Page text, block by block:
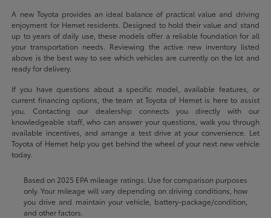
A new Toyota provides an ideal balance of practical value and driving
enjoyment for Hemet residents. Designed to hold their value and stand
up to years of daily use, these models offer a reliable foundation for all
your transportation needs. Reviewing the active new inventory listed
above is the best way to see which vehicles are currently on the lot and
ready for delivery.
If you have questions about a specific model, available features, or
current financing options, the team at Toyota of Hemet is here to assist
you. Contacting our dealership connects you directly with our
knowledgeable staff, who can answer your questions, walk you through
available incentives, and arrange a test drive at your convenience. Let
Toyota of Hemet help you get behind the wheel of your next new vehicle
today.
Based on 2025 EPA mileage ratings. Use for comparison purposes
only. Your mileage will vary depending on driving conditions, how
you drive and maintain your vehicle, battery-package/condition,
and other factors.